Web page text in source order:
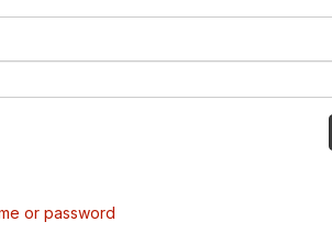
or password